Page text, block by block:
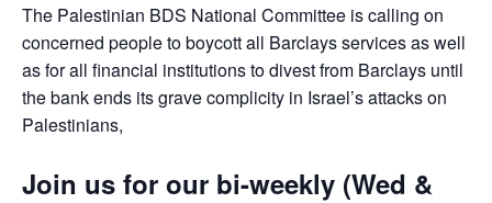
The Palestinian BDS National Committee is calling on
concerned people to boycott all Barclays services as well
as for all financial institutions to divest from Barclays until
the bank ends its grave complicity in Israel’s attacks on
Palestinians,
Join us for our bi-weekly (Wed &